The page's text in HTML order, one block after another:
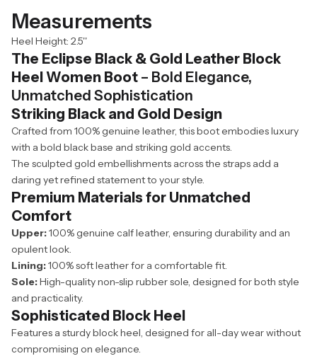
Measurements
Heel Height: 2.5''
The Eclipse Black & Gold Leather Block
Heel Women Boot – Bold Elegance,
Unmatched Sophistication
Striking Black and Gold Design
Crafted from 100% genuine leather, this boot embodies luxury
with a bold black base and striking gold accents.
The sculpted gold embellishments across the straps add a
daring yet refined statement to your style.
Premium Materials for Unmatched
Comfort
Upper:100% genuine calf leather, ensuring durability and an
opulent look.
Lining:100% soft leather for a comfortable fit.
Sole:High-quality non-slip rubber sole, designed for both style
and practicality.
Sophisticated Block Heel
Features a sturdy block heel, designed for all-day wear without
compromising on elegance.